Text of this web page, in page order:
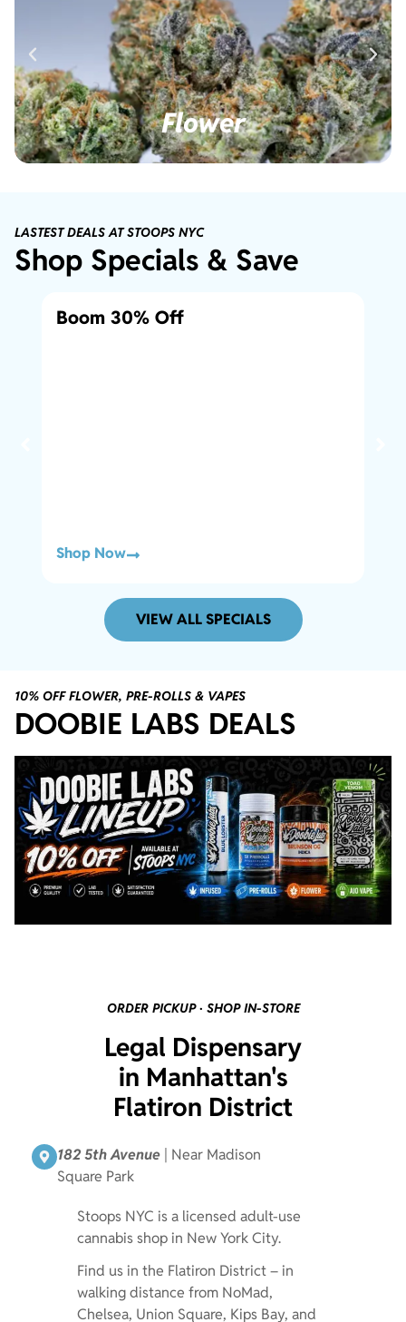
Flower
LASTEST DEALS AT STOOPS NYC
Shop Specials & Save
Boom 30% Off
Shop Now
VIEW ALL SPECIALS
10% OFF FLOWER, PRE-ROLLS & VAPES
DOOBIE LABS DEALS
ORDER PICKUP · SHOP IN-STORE
Legal Dispensary
in Manhattan's
Flatiron District
182 5th Avenue| Near Madison
Square Park
Stoops NYC is a licensed adult-use
cannabis shop in New York City.
Find us in the Flatiron District – in
walking distance from NoMad,
Chelsea, Union Square, Kips Bay, and